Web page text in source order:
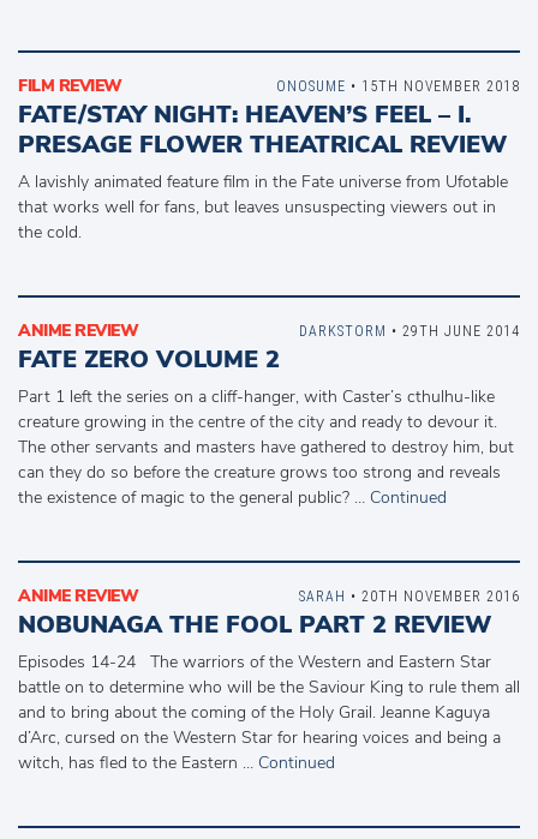
FILM REVIEW
FATE/STAY NIGHT: HEAVEN’S FEEL – I.
PRESAGE FLOWER THEATRICAL REVIEW
A lavishly animated feature film in the Fate universe from Ufotable
that works well for fans, but leaves unsuspecting viewers out in
the cold.
ONOSUME • 15TH NOVEMBER 2018
ANIME REVIEW
FATE ZERO VOLUME 2
Part 1 left the series on a cliff-hanger, with Caster’s cthulhu-like
creature growing in the centre of the city and ready to devour it.
The other servants and masters have gathered to destroy him, but
can they do so before the creature grows too strong and reveals
the existence of magic to the general public? … Continued
DARKSTORM • 29TH JUNE 2014
ANIME REVIEW
NOBUNAGA THE FOOL PART 2 REVIEW
Episodes 14-24 The warriors of the Western and Eastern Star
battle on to determine who will be the Saviour King to rule them all
and to bring about the coming of the Holy Grail. Jeanne Kaguya
d’Arc, cursed on the Western Star for hearing voices and being a
witch, has fled to the Eastern … Continued
SARAH • 20TH NOVEMBER 2016